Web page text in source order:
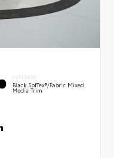
INTERIOR
Black SofTex®/fabric Mixed
Media Trim